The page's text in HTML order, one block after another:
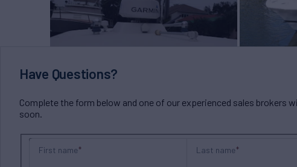
Have Questions?
Complete the form below and one of our experienced sales brokers
soon.
First name Last name